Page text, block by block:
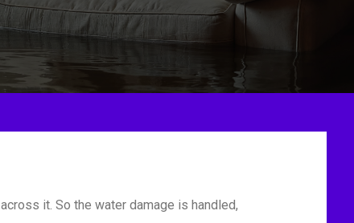
it. So the water damage is handled,